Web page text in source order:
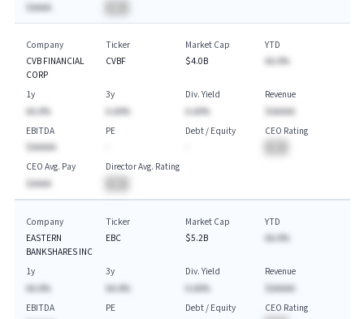
$AAAA
Company
CVB FINANCIAL
CORP
Ticker
CVBF
Market Cap
$4.0B
YTD
AA.A%
1y
AA.A%
3y
A.AA%
Div. Yield
A.AA%
Revenue
$AAAAA
EBITDA
$AAAAA
PE
Debt / Equity
CEO Rating
CEO Avg. Pay
$AAAA
Director Avg. Rating
Company
EASTERN
BANKSHARES INC
Ticker
EBC
Market Cap
$5.2B
YTD
AA.A%
1y
AA.A%
3y
AA.A%
Div. Yield
A.AA%
Revenue
$AAAAA
EBITDA
PE
Debt / Equity
CEO Rating